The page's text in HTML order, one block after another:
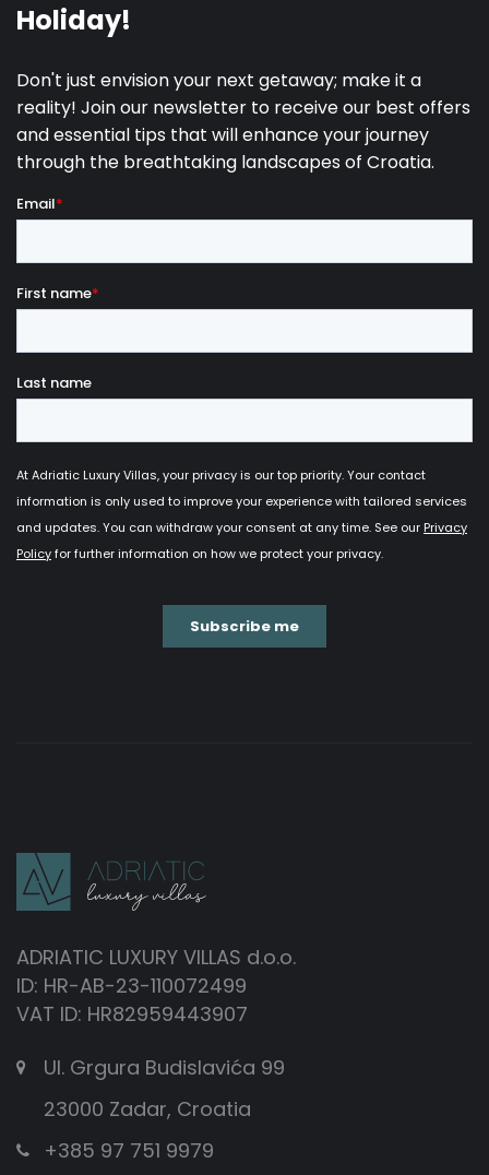
ADRIATIC LUXURY VILLAS d.o.o.
ID: HR-AB-23-110072499
VAT ID: HR82959443907
Ul. Grgura Budislavića 99
23000 Zadar, Croatia
+385 97 751 9979